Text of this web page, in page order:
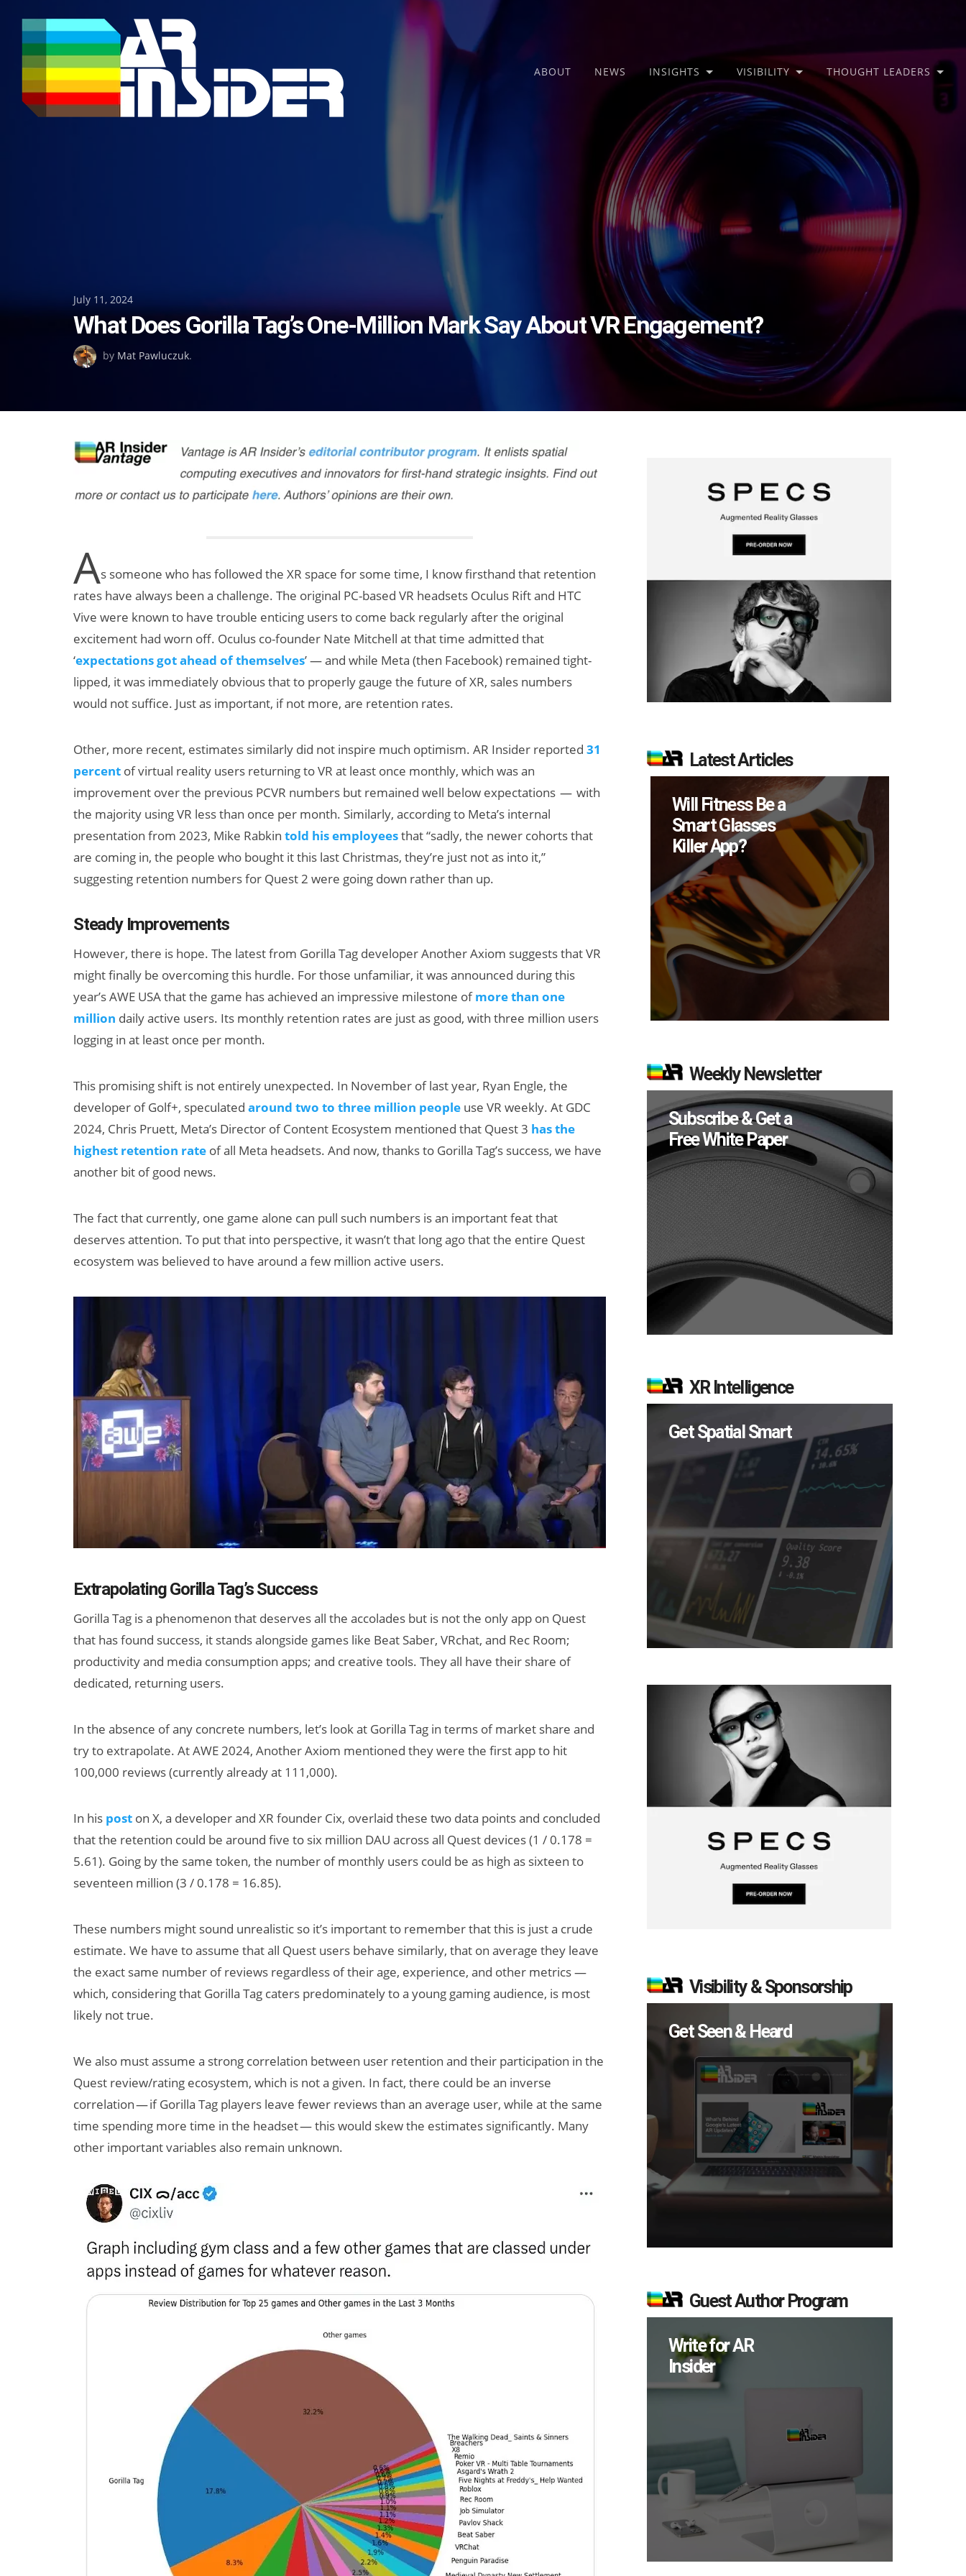
content
ABOUT NEWS INSIGHTS VISIBILITY THOUGHT LEADERS
Posted
on
July 11, 2024
What Does Gorilla Tag’s One-Million Mark Say About VR Engagement?
by Mat Pawluczuk.
As someone who has followed the XR space for some time, I know firsthand that retention
rates have always been a challenge. The original PC-based VR headsets Oculus Rift and HTC
Vive were known to have trouble enticing users to come back regularly after the original
excitement had worn off. Oculus co-founder Nate Mitchell at that time admitted that
‘expectations got ahead of themselves’ — and while Meta (then Facebook) remained tight-
lipped, it was immediately obvious that to properly gauge the future of XR, sales numbers
would not suffice. Just as important, if not more, are retention rates.
Other, more recent, estimates similarly did not inspire much optimism. AR Insider reported 31
percent of virtual reality users returning to VR at least once monthly, which was an
improvement over the previous PCVR numbers but remained well below expectations — with
the majority using VR less than once per month. Similarly, according to Meta’s internal
presentation from 2023, Mike Rabkin told his employeesthat “sadly, the newer cohorts that
are coming in, the people who bought it this last Christmas, they’re just not as into it,”
suggesting retention numbers for Quest 2 were going down rather than up.
Steady Improvements
However, there is hope. The latest from Gorilla Tag developer Another Axiom suggests that VR
might finally be overcoming this hurdle. For those unfamiliar, it was announced during this
year’s AWE USA that the game has achieved an impressive milestone ofmore than one
million daily active users. Its monthly retention rates are just as good, with three million users
logging in at least once per month.
This promising shift is not entirely unexpected. In November of last year, Ryan Engle, the
developer of Golf+, speculated around two to three million people use VR weekly. At GDC
2024, Chris Pruett, Meta’s Director of Content Ecosystem mentioned that Quest 3 has the
highest retention rate of all Meta headsets. And now, thanks to Gorilla Tag’s success, we have
another bit of good news.
The fact that currently, one game alone can pull such numbers is an important feat that
deserves attention. To put that into perspective, it wasn’t that long ago that the entire Quest
ecosystem was believed to have around a few million active users.
Extrapolating Gorilla Tag’s Success
Gorilla Tag is a phenomenon that deserves all the accolades but is not the only app on Quest
that has found success, it stands alongside games like Beat Saber, VRchat, and Rec Room;
productivity and media consumption apps; and creative tools. They all have their share of
dedicated, returning users.
In the absence of any concrete numbers, let’s look at Gorilla Tag in terms of market share and
try to extrapolate. At AWE 2024, Another Axiom mentioned they were the first app to hit
100,000 reviews (currently already at 111,000).
In his post on X, a developer and XR founder Cix, overlaid these two data points and concluded
that the retention could be around five to six million DAU across all Quest devices (1 / 0.178 =
5.61). Going by the same token, the number of monthly users could be as high as sixteen to
seventeen million (3 / 0.178 = 16.85).
These numbers might sound unrealistic so it’s important to remember that this is just a crude
estimate. We have to assume that all Quest users behave similarly, that on average they leave
the exact same number of reviews regardless of their age, experience, and other metrics —
which, considering that Gorilla Tag caters predominately to a young gaming audience, is most
likely not true.
We also must assume a strong correlation between user retention and their participation in the
Quest review/rating ecosystem, which is not a given. In fact, there could be an inverse
correlation — if Gorilla Tag players leave fewer reviews than an average user, while at the same
time spending more time in the headset — this would skew the estimates significantly. Many
other important variables also remain unknown.
Latest Articles
Can XR + AI
Elevate Maternal
Care?
AI/XR Beats:
Snap’s Earnings
Beat & Meta’s
Big Backlash
Will Fitness Be a
Smart Glasses
Killer App?
Weekly Newsletter
Subscribe & Get a
Free White Paper
XR Intelligence
Get Spatial Smart
Visibility & Sponsorship
Get Seen & Heard
Guest Author Program
Write for AR
Insider